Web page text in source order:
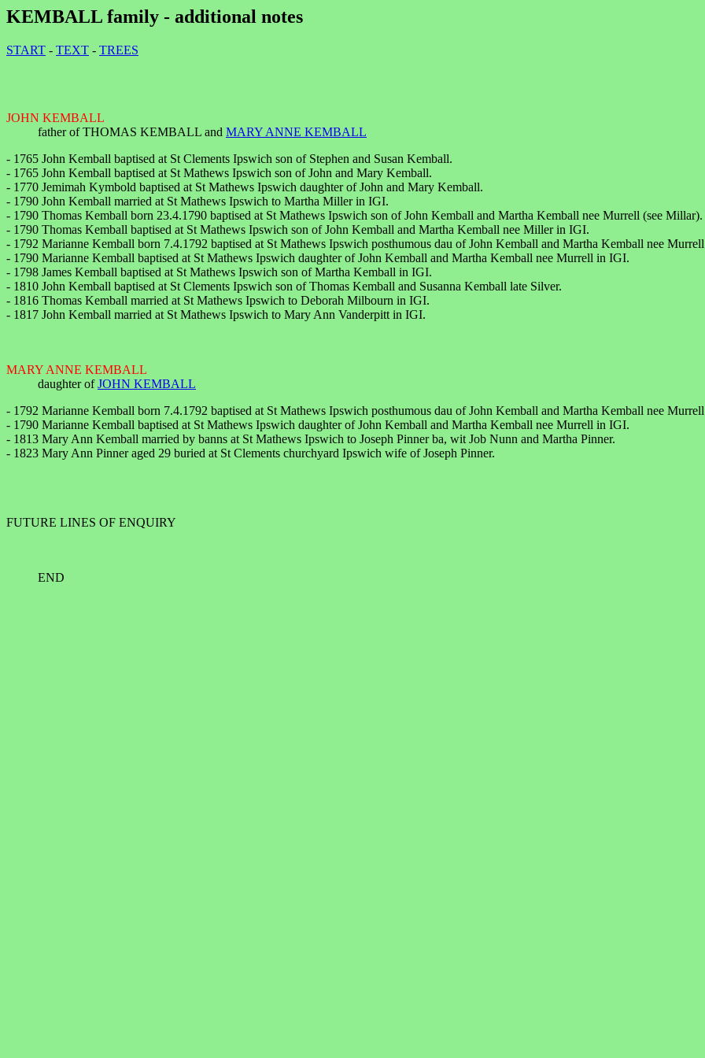
KEMBALL family - additional notes
START - TEXT - TREES
JOHN KEMBALL
father of THOMAS KEMBALL and MARY ANNE KEMBALL
- 1765 John Kemball baptised at St Clements Ipswich son of Stephen and Susan Kemball.
- 1765 John Kemball baptised at St Mathews Ipswich son of John and Mary Kemball.
- 1770 Jemimah Kymbold baptised at St Mathews Ipswich daughter of John and Mary Kemball.
- 1790 John Kemball married at St Mathews Ipswich to Martha Miller in IGI.
- 1790 Thomas Kemball born 23.4.1790 baptised at St Mathews Ipswich son of John Kemball and Martha Kemball nee Murrell (see Millar).
- 1790 Thomas Kemball baptised at St Mathews Ipswich son of John Kemball and Martha Kemball nee Miller in IGI.
- 1792 Marianne Kemball born 7.4.1792 baptised at St Mathews Ipswich posthumous dau of John Kemball and Martha Kemball nee
- 1790 Marianne Kemball baptised at St Mathews Ipswich daughter of John Kemball and Martha Kemball nee Murrell in IGI.
- 1798 James Kemball baptised at St Mathews Ipswich son of Martha Kemball in IGI.
- 1810 John Kemball baptised at St Clements Ipswich son of Thomas Kemball and Susanna Kemball late Silver.
- 1816 Thomas Kemball married at St Mathews Ipswich to Deborah Milbourn in IGI.
- 1817 John Kemball married at St Mathews Ipswich to Mary Ann Vanderpitt in IGI.
MARY ANNE KEMBALL
daughter ofJOHN KEMBALL
- 1792 Marianne Kemball born 7.4.1792 baptised at St Mathews Ipswich posthumous dau of John Kemball and Martha Kemball nee
- 1790 Marianne Kemball baptised at St Mathews Ipswich daughter of John Kemball and Martha Kemball nee Murrell in IGI.
- 1813 Mary Ann Kemball married by banns at St Mathews Ipswich to Joseph Pinner ba, wit Job Nunn and Martha Pinner.
- 1823 Mary Ann Pinner aged 29 buried at St Clements churchyard Ipswich wife of Joseph Pinner.
FUTURE LINES OF ENQUIRY
END